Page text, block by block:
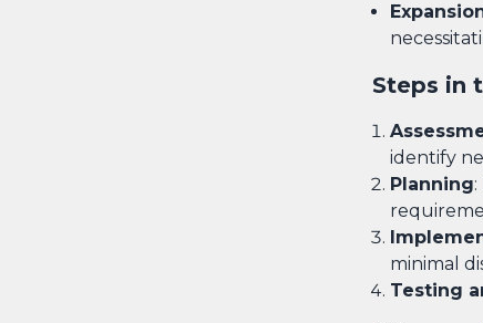
Steps in
identify
Planning
minimal
Testing